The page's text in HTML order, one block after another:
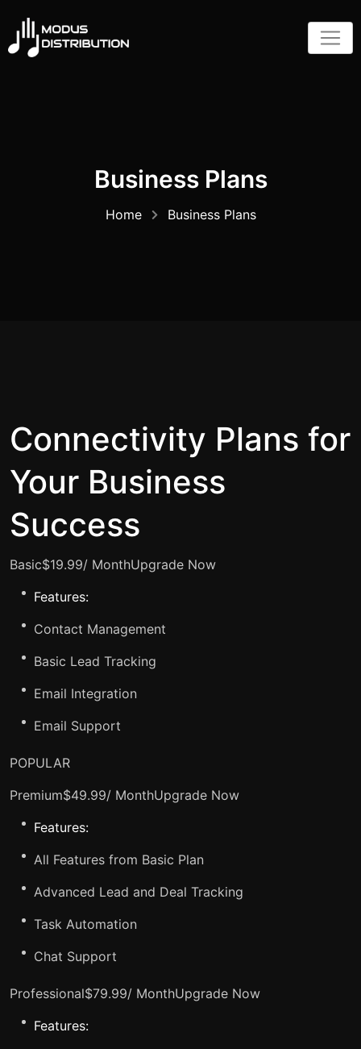
content
Business Plans
Home Business Plans
Connectivity Plans for
Your Business
Success
Basic$19.99/ MonthUpgrade Now
Features:
Contact Management
Basic Lead Tracking
Email Integration
Email Support
POPULAR
Premium$49.99/ MonthUpgrade Now
Features:
All Features from Basic Plan
Advanced Lead and Deal Tracking
Task Automation
Chat Support
Professional$79.99/ MonthUpgrade Now
Features: